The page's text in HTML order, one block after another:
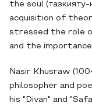
the soul
acquisition of
stressed the role
and the
Nasir Khusraw
philosopher and
his "Divan" and